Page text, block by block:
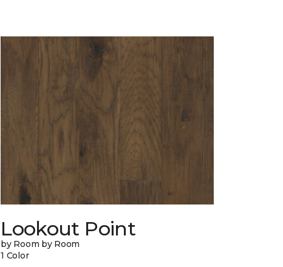
Lookout Point
by Room by Room
1 Color